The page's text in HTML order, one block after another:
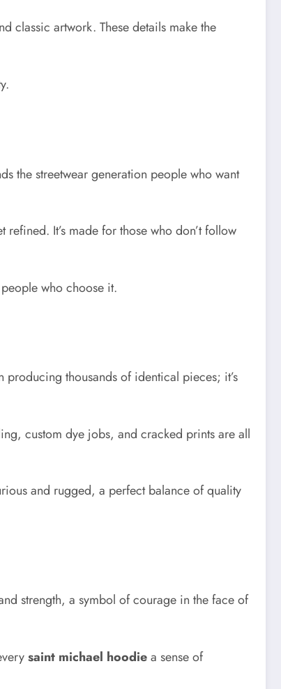
classic artwork. These details make the
the streetwear generation people who want
It’s made for those who don’t follow
who choose it.
producing thousands of identical pieces; it’s
custom dye jobs, and cracked prints are all
and rugged, a perfect balance of quality
strength, a symbol of courage in the face of
saint michael hoodiea sense of